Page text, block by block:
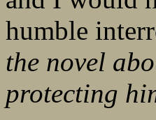
humble
the novel
protecting